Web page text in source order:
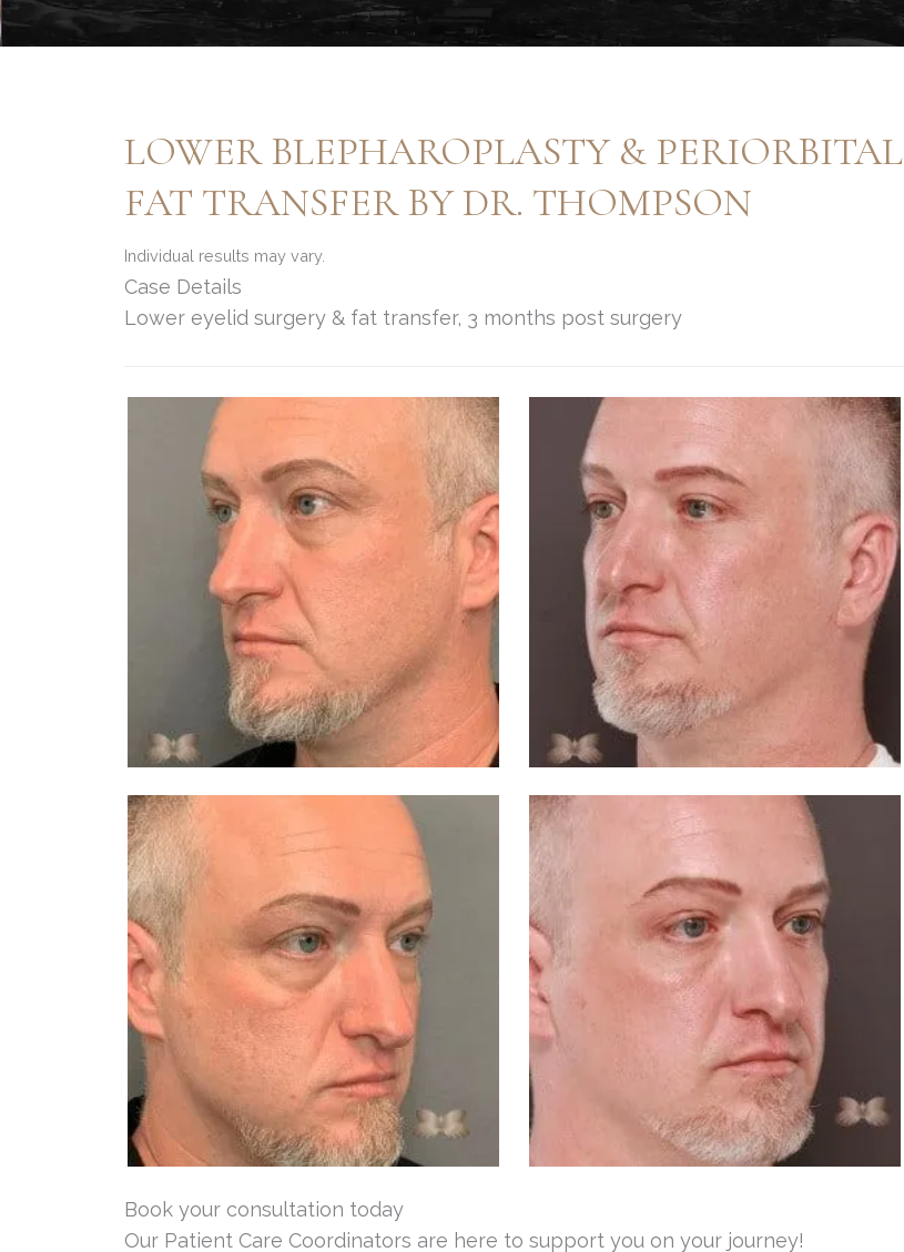
LOWER BLEPHAROPLASTY & PERIORBITAL
FAT TRANSFER BY DR. THOMPSON
Individual results may vary.
Case Details
Lower eyelid surgery & fat transfer, 3 months post surgery
Book your consultation today
Our Patient Care Coordinators are here to support you on your journey!